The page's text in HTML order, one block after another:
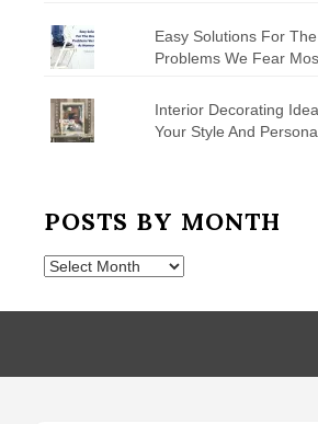
Easy Solutions For
Problems We Fear
Interior Decorating
Your Style And
POSTS BY MONTH
Posts
Month